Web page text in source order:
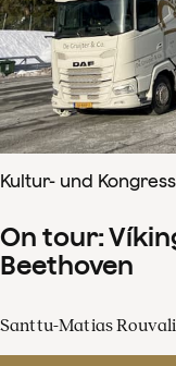
Kultur- und
On tour:
Beethoven
Santtu-Matias Rouvali